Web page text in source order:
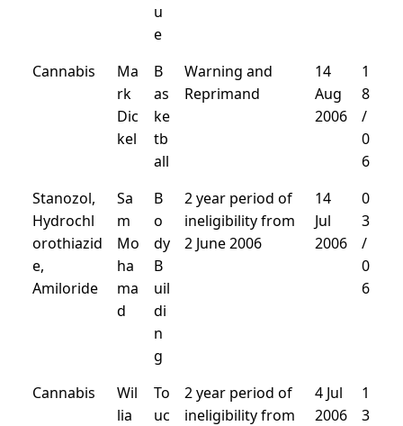
u
e
Cannabis
Ma
rk
Dic
kel
B
as
ke
tb
all
Warning and
Reprimand
14
Aug
2006
1
8
/
0
6
Stanozol,
Hydrochl
orothiazid
e,
Amiloride
Sa
m
Mo
ha
ma
d
B
o
dy
B
uil
di
n
g
2 year period of
ineligibility from
2 June 2006
14
Jul
2006
0
3
/
0
6
Cannabis
Wil
lia
To
uc
2 year period of
ineligibility from
4 Jul
2006
1
3